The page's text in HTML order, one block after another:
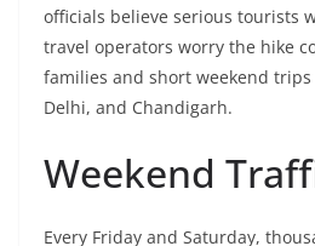
officials believe serious tourists
travel operators worry the hike
families and short weekend
Delhi, and Chandigarh.
Weekend
Every Friday and Saturday,